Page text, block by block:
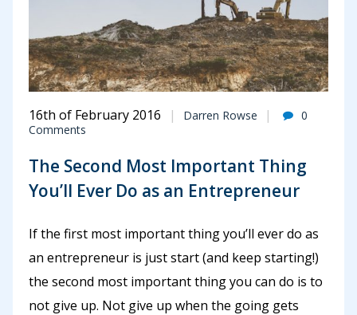
16th of February 2016 Darren Rowse
0
Comments
The Second Most Important Thing
You’ll Ever Do as an Entrepreneur
If the first most important thing you’ll ever do as
an entrepreneur is just start (and keep starting!)
the second most important thing you can do is to
not give up. Not give up when the going gets